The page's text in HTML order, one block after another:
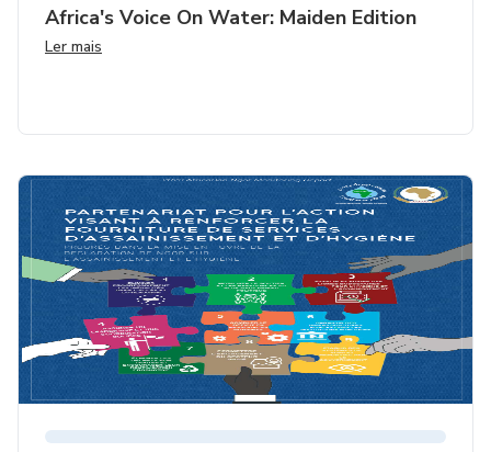
Africa's Voice On Water: Maiden Edition
Ler mais